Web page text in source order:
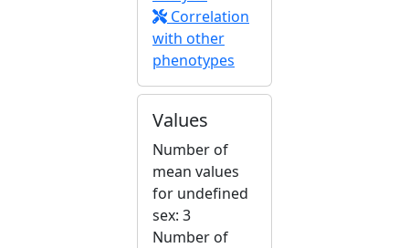
Correlation
with other
phenotypes
Values
Number of
mean values
for undefined
sex: 3
Number of